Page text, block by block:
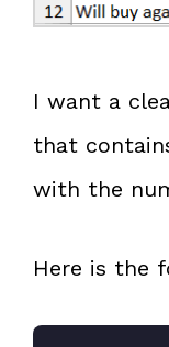
I want a
that
with the
Here is the